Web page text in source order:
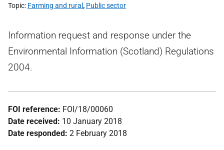
Topic Farming and rural , Public sector
Information request and response under the
Environmental Information (Scotland) Regulations
2004.
FOI reference: FOI/18/00060
Date received: 10 January 2018
Date responded: 2 February 2018